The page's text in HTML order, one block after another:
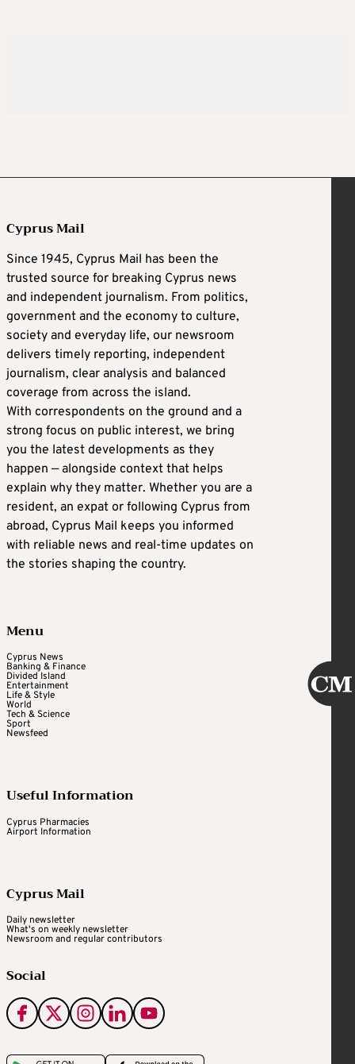
Cyprus Mail
Since 1945, Cyprus Mail has been the
trusted source for breaking Cyprus news
and independent journalism. From politics,
government and the economy to culture,
society and everyday life, our newsroom
delivers timely reporting, independent
journalism, clear analysis and balanced
coverage from across the island.
With correspondents on the ground and a
strong focus on public interest, we bring
you the latest developments as they
happen — alongside context that helps
explain why they matter. Whether you are a
resident, an expat or following Cyprus from
abroad, Cyprus Mail keeps you informed
with reliable news and real-time updates on
the stories shaping the country.
Menu
Cyprus News
Banking & Finance
Divided Island
Entertainment
Life & Style
World
Tech & Science
Sport
Newsfeed
Useful Information
Cyprus Pharmacies
Airport Information
Cyprus Mail
Daily newsletter
What's on weekly newsletter
Newsroom and regular contributors
Social